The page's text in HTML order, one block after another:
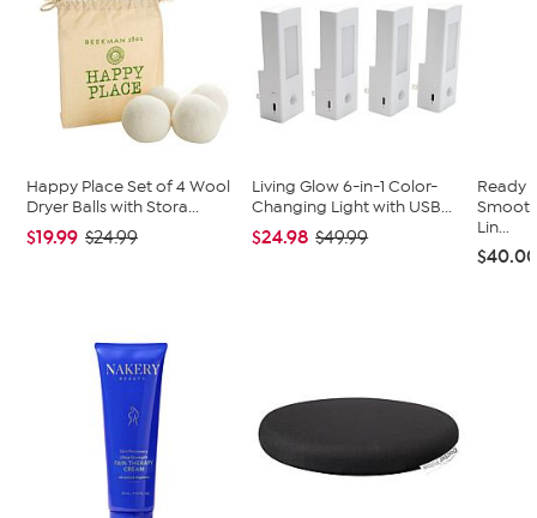
Happy Place Set of 4 Wool
Dryer Balls with Stora...
$19.99 $24.99
Living Glow 6-in-1 Color-
Changing Light with USB...
$24.98 $49.99
Ready
Lin...